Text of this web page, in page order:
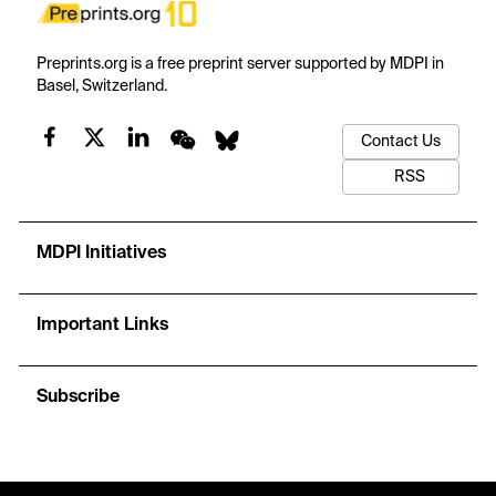
Preprints.org is a free preprint server supported by MDPI in
Basel, Switzerland.
Contact Us
RSS
MDPI Initiatives
Important Links
Subscribe